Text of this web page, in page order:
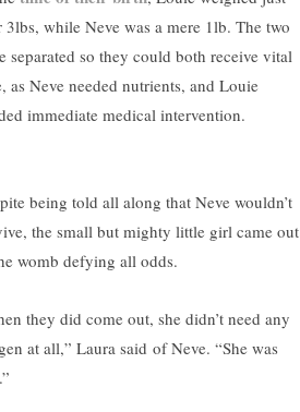
3lbs, while Neve was a mere 1lb. The two
separated so they could both receive vital
as Neve needed nutrients, and Louie
immediate medical intervention.
being told all along that Neve wouldn’t
the small but mighty little girl came out
womb defying all odds.
they did come out, she didn’t need any
at all,” Laura said of Neve. “She was